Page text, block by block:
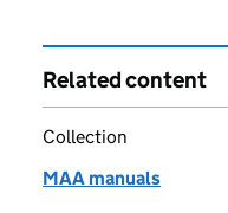
Related content
Collection
MAA manuals